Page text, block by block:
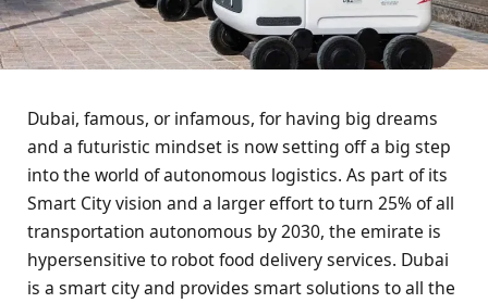
Dubai, famous, or infamous, for having big dreams
and a futuristic mindset is now setting off a big step
into the world of autonomous logistics. As part of its
Smart City vision and a larger effort to turn 25% of all
transportation autonomous by 2030, the emirate is
hypersensitive to robot food delivery services. Dubai
is a smart city and provides smart solutions to all the